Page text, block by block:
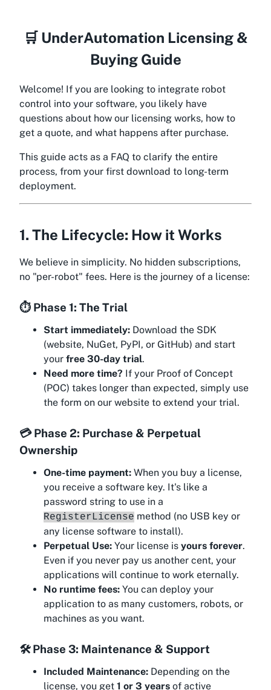
🛒 UnderAutomation Licensing &
Buying Guide
Welcome! If you are looking to integrate robot
control into your software, you likely have
questions about how our licensing works, how to
get a quote, and what happens after purchase.
This guide acts as a FAQ to clarify the entire
process, from your first download to long-term
deployment.
1. The Lifecycle: How it Works
We believe in simplicity. No hidden subscriptions,
no "per-robot" fees. Here is the journey of a license:
⏱️ Phase 1: The Trial
Start immediately: Download the SDK
(website, NuGet, PyPI, or GitHub) and start
your free 30-day trial.
Need more time? If your Proof of Concept
(POC) takes longer than expected, simply use
the form on our website to extend your trial.
💳 Phase 2: Purchase & Perpetual
Ownership
One-time payment: When you buy a license,
you receive a software key. It's like a
password string to use in a
RegisterLicense method (no USB key or
any license software to install).
Perpetual Use: Your license is yours forever.
Even if you never pay us another cent, your
applications will continue to work eternally.
No runtime fees: You can deploy your
application to as many customers, robots, or
machines as you want.
🛠️ Phase 3: Maintenance & Support
Included Maintenance: Depending on the
license, you get 1 or 3 years of active